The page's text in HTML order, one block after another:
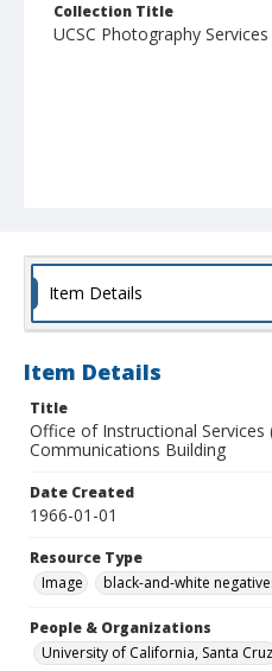
Collection Title
UCSC Photography
Item Details
Item Details
Title
Office of Instructional
Communications Building
Date Created
1966-01-01
Resource Type
Image
black-and-white
People & Organizations
University of California, Santa Cruz